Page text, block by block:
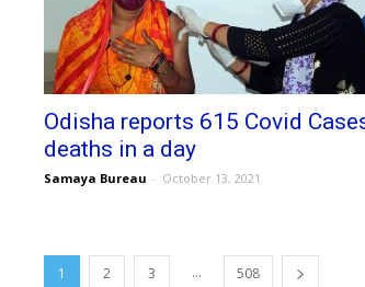
Odisha reports 615 Covid
deaths in a day
Samaya Bureau - October 13, 2021
1 2 3 ... 508